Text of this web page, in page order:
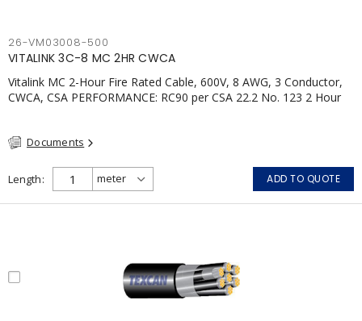
26-VM03008-500
VITALINK 3C-8 MC 2HR CWCA
Vitalink MC 2-Hour Fire Rated Cable, 600V, 8 AWG, 3 Conductor,
CWCA, CSA PERFORMANCE: RC90 per CSA 22.2 No. 123 2 Hour
for Transit and NFPA 502 for Tunnel applications Single
APPLICATIONS: fire pumps, emergency systems, exhaust
pressurization fans, fireman's elevators, fire alarm, egress
elevators, emergency device activation, lighting, and signage.
Documents
Length ADD TO QUOTE